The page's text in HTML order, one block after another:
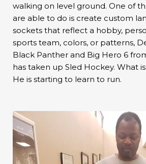
walking on level ground. One of
are able to do is create custom
sockets that reflect a hobby,
sports team, colors, or patterns,
Black Panther and Big Hero 6
has taken up Sled Hockey. What
He is starting to learn to run.